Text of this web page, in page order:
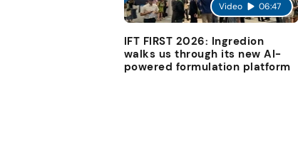
Video 06:47
IFT FIRST 2026: Ingredion
walks us through its new AI-
powered formulation platform